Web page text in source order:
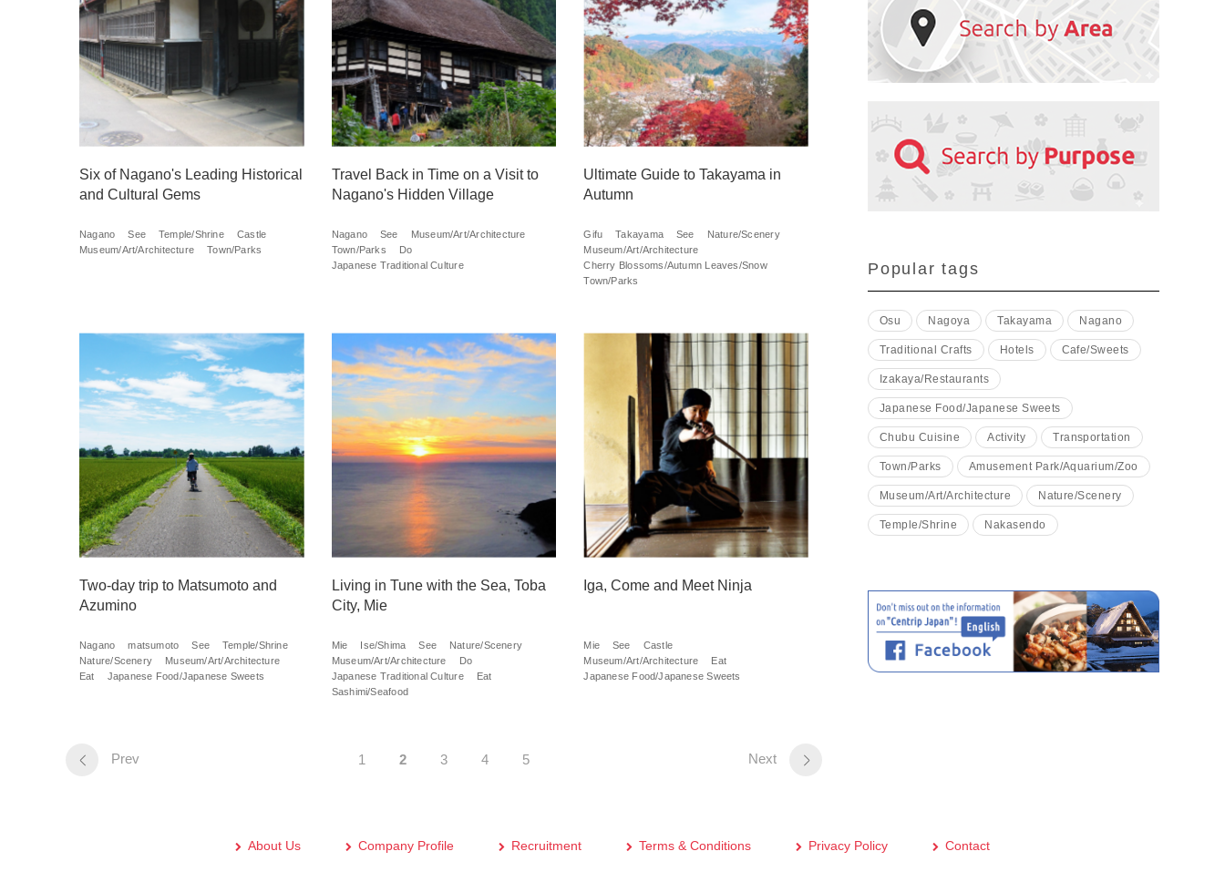
Six of Nagano's Leading Historical
and Cultural Gems
Nagano See Temple/Shrine
Castle
Museum/Art/Architecture
Town/Parks
Travel Back in Time on a Visit to
Nagano's Hidden Village
Nagano See
Museum/Art/Architecture
Town/Parks
Do
Japanese Traditional Culture
Ultimate Guide to Takayama in
Autumn
Gifu Takayama See
Nature/Scenery
Museum/Art/Architecture
Cherry Blossoms/Autumn Leaves/Snow
Town/Parks
Two-day trip to Matsumoto and
Azumino
Nagano matsumoto See
Temple/Shrine
Nature/Scenery
Museum/Art/Architecture
Eat
Japanese Food/Japanese Sweets
Living in Tune with the Sea, Toba
City, Mie
Mie Ise/Shima See
Nature/Scenery
Museum/Art/Architecture
Do
Japanese Traditional Culture
Eat
Sashimi/Seafood
Iga, Come and Meet Ninja
Mie See
Castle
Museum/Art/Architecture
Eat
Japanese Food/Japanese Sweets
Prev 1 2 3 4 5 Next
Popular tags
Osu Nagoya Takayama Nagano
Traditional Crafts Hotels Cafe/Sweets
Izakaya/Restaurants
Japanese Food/Japanese Sweets
Chubu Cuisine Activity Transportation
Town/Parks Amusement Park/Aquarium/Zoo
Museum/Art/Architecture Nature/Scenery
Temple/Shrine Nakasendo
About Us Company Profile Recruitment Terms & Conditions Privacy Policy Contact